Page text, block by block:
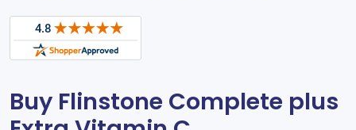
Buy Flinstone Complete plus